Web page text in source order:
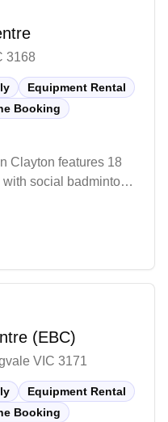
parking and basic
area.
3168
Equipment Rental
Booking
Clayton features 18
social badminton
and online booking
facility boasts
and ample
and comprehensive
shuttles to
(EBC)
VIC 3171
Equipment Rental
Booking